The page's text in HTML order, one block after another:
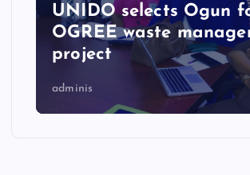
UNIDO selects Ogun
OGREE waste
project
adminis